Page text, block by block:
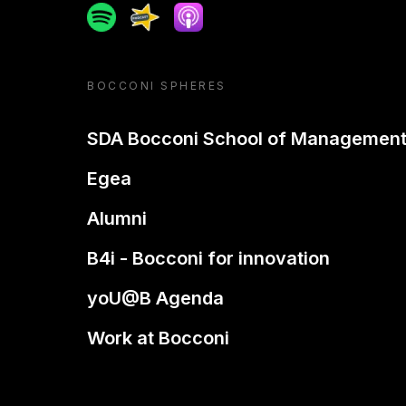
SpotifySpreakerApple podcast
BOCCONI SPHERES
SDA Bocconi School of Management
Egea
Alumni
B4i - Bocconi for innovation
yoU@B Agenda
Work at Bocconi